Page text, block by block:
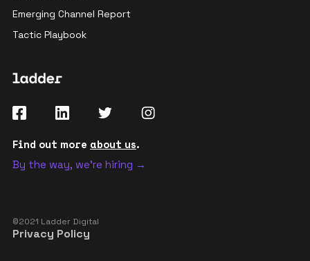
Emerging Channel Report
Tactic Playbook
Find out more about us.
By the way, we're hiring →
©2021 Ladder Digital
Privacy Policy